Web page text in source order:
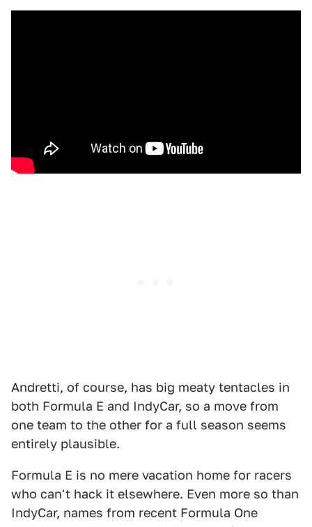
Andretti, of course, has big meaty tentacles in
both Formula E and IndyCar, so a move from
one team to the other for a full season seems
entirely plausible.
Formula E is no mere vacation home for racers
who can't hack it elsewhere. Even more so than
IndyCar, names from recent Formula One